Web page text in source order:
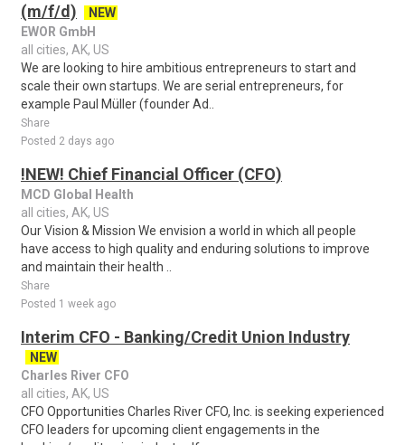
(m/f/d)
NEW
EWOR GmbH
all cities, AK, US
We are looking to hire ambitious entrepreneurs to start and
scale their own startups. We are serial entrepreneurs, for
example Paul Müller (founder Ad..
Share
Posted 2 days ago
!NEW! Chief Financial Officer (CFO)
MCD Global Health
all cities, AK, US
Our Vision & Mission We envision a world in which all people
have access to high quality and enduring solutions to improve
and maintain their health ..
Share
Posted 1 week ago
Interim CFO - Banking/Credit Union Industry
NEW
Charles River CFO
all cities, AK, US
CFO Opportunities Charles River CFO, Inc. is seeking experienced
CFO leaders for upcoming client engagements in the